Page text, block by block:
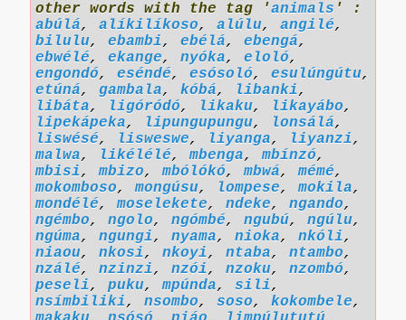
other words with the tag 'animals ' :
abúlá, alíkilíkoso, alúlu, angilé,
bilulu, ebambi, ebélá, ebengá,
ebwélé, ekange, nyóka, eloló,
engondó, eséndé, esósoló, esulúngútu,
etúná, gambala, kóbá, libanki,
libáta, ligóródó, likaku, likayábo,
lipekápeka, lipungupungu, lonsálá,
liswésé, lisweswe, liyanga, liyanzi,
malwa, likélélé,mbenga,mbínzó,
mbisi,mbizo,mbólókó,mbwá,mémé,
mokomboso,mongúsu, lompese,mokila,
mondélé,moselekete, ndeke, ngando,
ngémbo, ngolo, ngómbé, ngubú, ngúlu,
ngúma, ngungi, nyama, nioka, nkóli,
niaou, nkosi, nkoyi, ntaba, ntambo,
nzálé, nzinzi, nzói, nzoku, nzombó,
peseli, puku,mpúnda, sili,
nsímbiliki, nsombo, soso, kokombele,